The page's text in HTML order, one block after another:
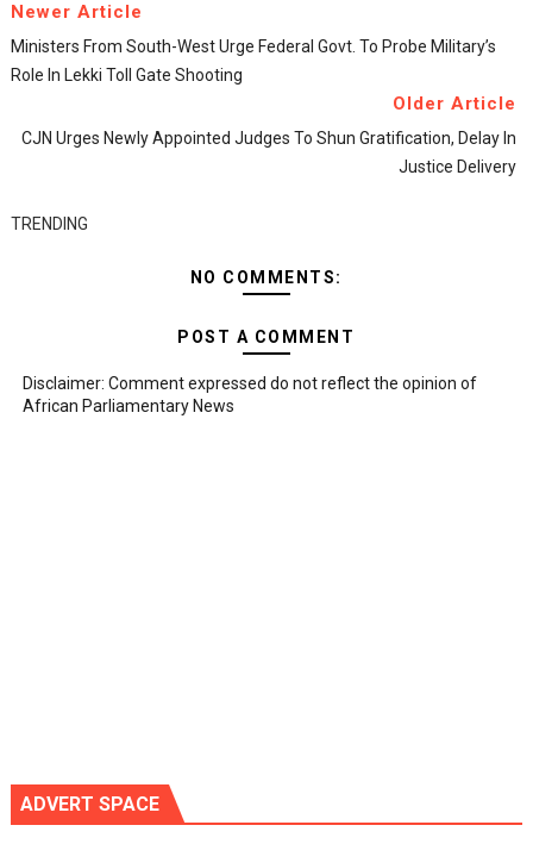
Newer Article
Ministers From South-West Urge Federal Govt. To Probe Military’s
Role In Lekki Toll Gate Shooting
Older Article
CJN Urges Newly Appointed Judges To Shun Gratification, Delay In
Justice Delivery
TRENDING
NO COMMENTS:
POST A COMMENT
Disclaimer: Comment expressed do not reflect the opinion of
African Parliamentary News
ADVERT SPACE